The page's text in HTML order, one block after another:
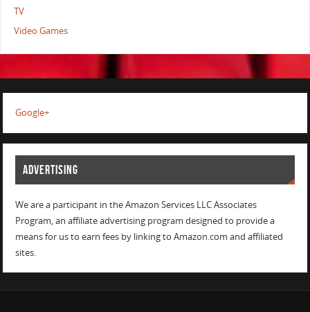
TV
Video Games
Google+
ADVERTISING
We are a participant in the Amazon Services LLC Associates
Program, an affiliate advertising program designed to provide a
means for us to earn fees by linking to Amazon.com and affiliated
sites.